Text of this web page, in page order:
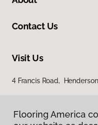
Contact Us
Visit Us
4 Francis Road,
Flooring America